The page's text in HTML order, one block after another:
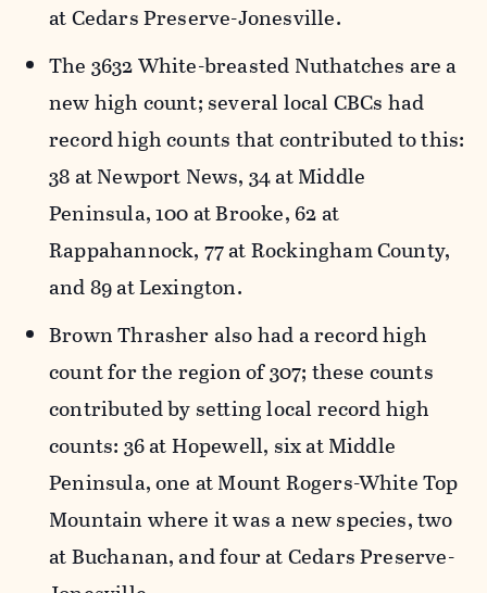
at Cedars Preserve-Jonesville.
The 3632 White-breasted Nuthatches are a
new high count; several local CBCs had
record high counts that contributed to this:
38 at Newport News, 34 at Middle
Peninsula, 100 at Brooke, 62 at
Rappahannock, 77 at Rockingham County,
and 89 at Lexington.
Brown Thrasher also had a record high
count for the region of 307; these counts
contributed by setting local record high
counts: 36 at Hopewell, six at Middle
Peninsula, one at Mount Rogers-White Top
Mountain where it was a new species, two
at Buchanan, and four at Cedars Preserve-